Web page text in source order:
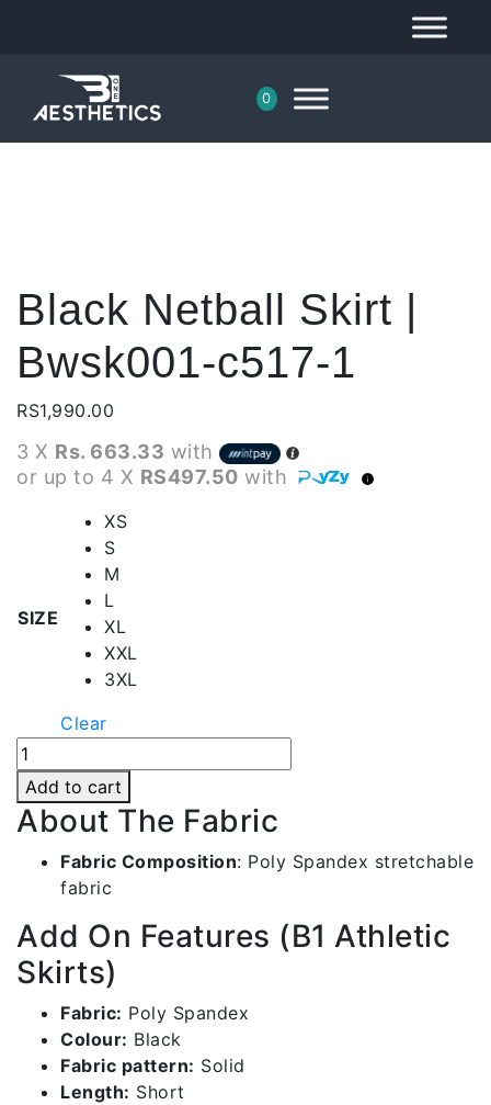
0
Black Netball Skirt |
Bwsk001-c517-1
RS1,990.00
3 X Rs. 663.33 with
or up to 4 X RS497.50 with
SIZE
XS
S
M
L
XL
XXL
3XL
Clear
Black
Netball
Skirt
|
Bwsk001-
c517-
quantity
Add to cart
About The Fabric
Fabric Composition: Poly Spandex stretchable
fabric
Add On Features (B1 Athletic
Skirts)
Fabric: Poly Spandex
Colour: Black
Fabric pattern: Solid
Length: Short